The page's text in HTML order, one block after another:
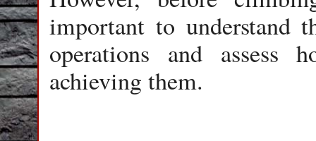
important to understand
operations and
achieving them.